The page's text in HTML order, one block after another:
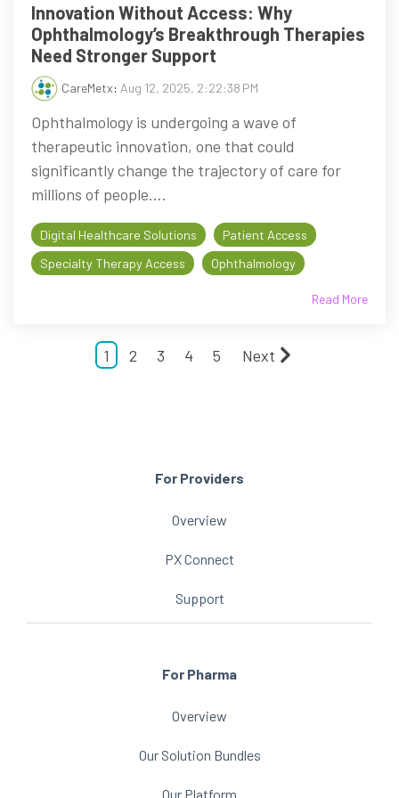
Innovation Without Access: Why
Ophthalmology’s Breakthrough Therapies
Need Stronger Support
CareMetx: Aug 12, 2025, 2:22:38 PM
Ophthalmology is undergoing a wave of
therapeutic innovation, one that could
significantly change the trajectory of care for
millions of people....
Digital Healthcare Solutions
Patient Access
Specialty Therapy Access
Ophthalmology
Read More
1 2 3 4 5 Next
For Providers
Overview
PX Connect
Support
For Pharma
Overview
Our Solution Bundles
Our Platform